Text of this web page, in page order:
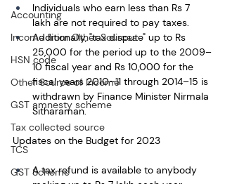
Accounting
Income from Other Sources
HSN code
Other Source of Income
GST amnesty scheme
Tax collected source
TCS
GST Scheme
Individuals who earn less than Rs 7
lakh are not required to pay taxes.
Additionally, "tax dispute" up to Rs
25,000 for the period up to the 2009–
10 fiscal year and Rs 10,000 for the
fiscal years 2010–11 through 2014–15 is
withdrawn by Finance Minister Nirmala
Sitharaman.
Updates on the Budget for 2023
A tax refund is available to anybody